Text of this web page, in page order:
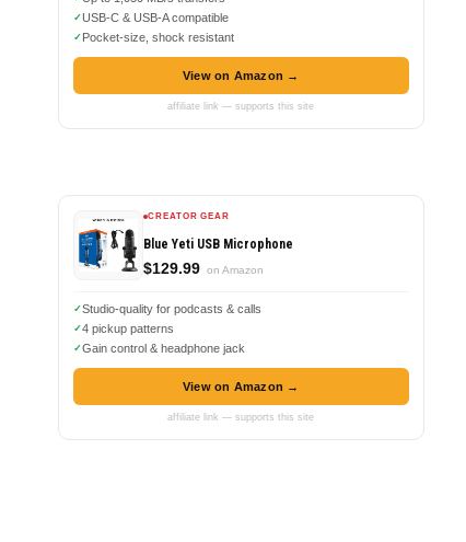
USB-C & USB-A compatible
Pocket-size, shock resistant
View on Amazon →
affiliate link — supports this site
CREATOR GEAR
Blue Yeti USB Microphone
$129.99 on Amazon
Studio-quality for podcasts & calls
4 pickup patterns
Gain control & headphone jack
View on Amazon →
affiliate link — supports this site